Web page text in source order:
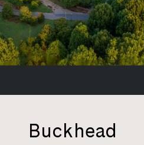
Buckhead